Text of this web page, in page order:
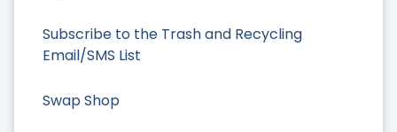
Subscribe to the Trash and Recycling
Email/SMS List
Swap Shop